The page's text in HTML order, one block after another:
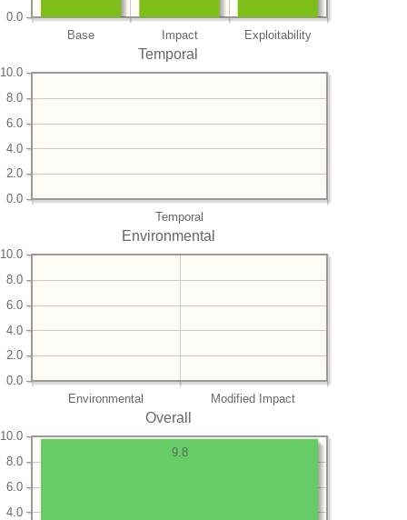
Base Impact Exploitability
0.0
Temporal
Temporal
0.0
2.0
4.0
6.0
8.0
10.0
Environmental
Environmental Modified Impact
0.0
2.0
4.0
6.0
8.0
10.0
Overall
4.0
6.0
8.0
10.0
9.8